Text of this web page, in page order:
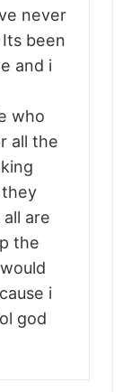
never
been
and i
who
all the
they
are
the
i
god